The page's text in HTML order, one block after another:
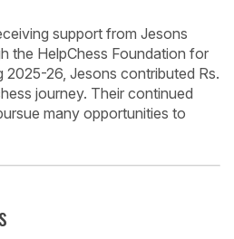
support from Jesons
the HelpChess Foundation for
2025-26, Jesons contributed Rs.
journey. Their continued
many opportunities to